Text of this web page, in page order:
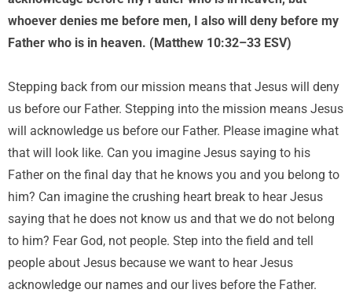
whoever denies me before men, I also will deny before my
Father who is in heaven. (Matthew 10:32–33 ESV)
Stepping back from our mission means that Jesus will deny
us before our Father. Stepping into the mission means Jesus
will acknowledge us before our Father. Please imagine what
that will look like. Can you imagine Jesus saying to his
Father on the final day that he knows you and you belong to
him? Can imagine the crushing heart break to hear Jesus
saying that he does not know us and that we do not belong
to him? Fear God, not people. Step into the field and tell
people about Jesus because we want to hear Jesus
acknowledge our names and our lives before the Father.